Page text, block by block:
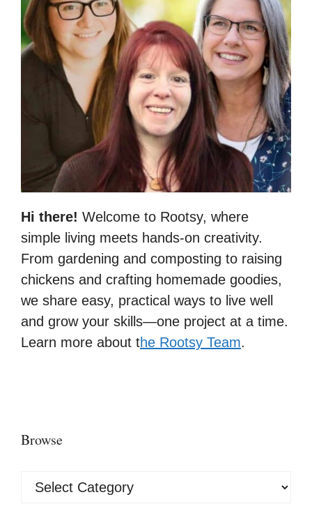
Hi there! Welcome to Rootsy, where
simple living meets hands-on creativity.
From gardening and composting to raising
chickens and crafting homemade goodies,
we share easy, practical ways to live well
and grow your skills—one project at a time.
Learn more about the Rootsy Team.
Browse
Browse